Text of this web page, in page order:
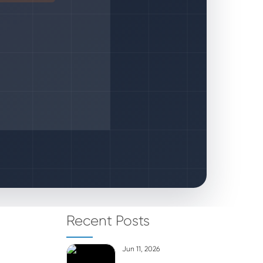
Recent Posts
Jun 11, 2026